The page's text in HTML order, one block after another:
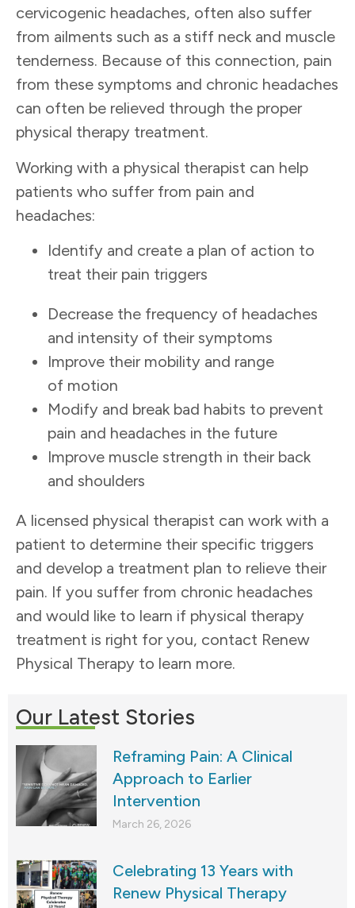
cervicogenic headaches, often also suffer
from ailments such as a stiff neck and muscle
tenderness. Because of this connection, pain
from these symptoms and chronic headaches
can often be relieved through the proper
physical therapy treatment.
Working with a physical therapist can help
patients who suffer from pain and
headaches:
Identify and create a plan of action to
treat their pain triggers
Decrease the frequency of headaches
and intensity of their symptoms
Improve their mobility and range
of motion
Modify and break bad habits to prevent
pain and headaches in the future
Improve muscle strength in their back
and shoulders
A licensed physical therapist can work with a
patient to determine their specific triggers
and develop a treatment plan to relieve their
pain. If you suffer from chronic headaches
and would like to learn if physical therapy
treatment is right for you, contact Renew
Physical Therapy to learn more.
Our Latest Stories
Reframing Pain: A Clinical
Approach to Earlier
Intervention
March 26, 2026
Celebrating 13 Years with
Renew Physical Therapy